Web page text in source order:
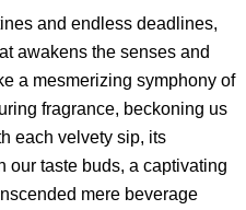
and endless deadlines,
awakens the senses and
a mesmerizing symphony of
fragrance, beckoning us
each velvety sip, its
our taste buds, a captivating
mere beverage